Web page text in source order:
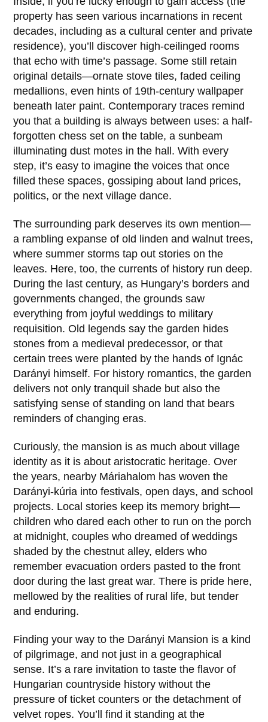
property has seen various incarnations in recent
decades, including as a cultural center and private
residence), you’ll discover high-ceilinged rooms
that echo with time’s passage. Some still retain
original details—ornate stove tiles, faded ceiling
medallions, even hints of 19th-century wallpaper
beneath later paint. Contemporary traces remind
you that a building is always between uses: a half-
forgotten chess set on the table, a sunbeam
illuminating dust motes in the hall. With every
step, it’s easy to imagine the voices that once
filled these spaces, gossiping about land prices,
politics, or the next village dance.
The surrounding park deserves its own mention—
a rambling expanse of old linden and walnut trees,
where summer storms tap out stories on the
leaves. Here, too, the currents of history run deep.
During the last century, as Hungary’s borders and
governments changed, the grounds saw
everything from joyful weddings to military
requisition. Old legends say the garden hides
stones from a medieval predecessor, or that
certain trees were planted by the hands of Ignác
Darányi himself. For history romantics, the garden
delivers not only tranquil shade but also the
satisfying sense of standing on land that bears
reminders of changing eras.
Curiously, the mansion is as much about village
identity as it is about aristocratic heritage. Over
the years, nearby Máriahalom has woven the
Darányi-kúria into festivals, open days, and school
projects. Local stories keep its memory bright—
children who dared each other to run on the porch
at midnight, couples who dreamed of weddings
shaded by the chestnut alley, elders who
remember evacuation orders pasted to the front
door during the last great war. There is pride here,
mellowed by the realities of rural life, but tender
and enduring.
Finding your way to the Darányi Mansion is a kind
of pilgrimage, and not just in a geographical
sense. It’s a rare invitation to taste the flavor of
Hungarian countryside history without the
pressure of ticket counters or the detachment of
velvet ropes. You’ll find it standing at the